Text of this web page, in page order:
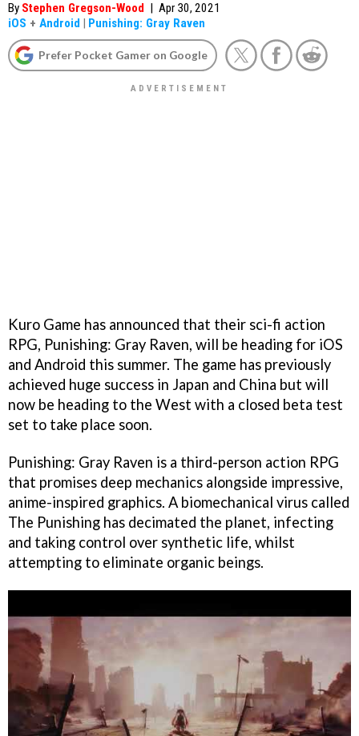
By Stephen Gregson-Wood | Apr 30, 2021
iOS + Android | Punishing: Gray Raven
Prefer Pocket Gamer on Google
Kuro Game has announced that their sci-fi action
RPG, Punishing: Gray Raven, will be heading for iOS
and Android this summer. The game has previously
achieved huge success in Japan and China but will
now be heading to the West with a closed beta test
set to take place soon.
Punishing: Gray Raven is a third-person action RPG
that promises deep mechanics alongside impressive,
anime-inspired graphics. A biomechanical virus called
The Punishing has decimated the planet, infecting
and taking control over synthetic life, whilst
attempting to eliminate organic beings.